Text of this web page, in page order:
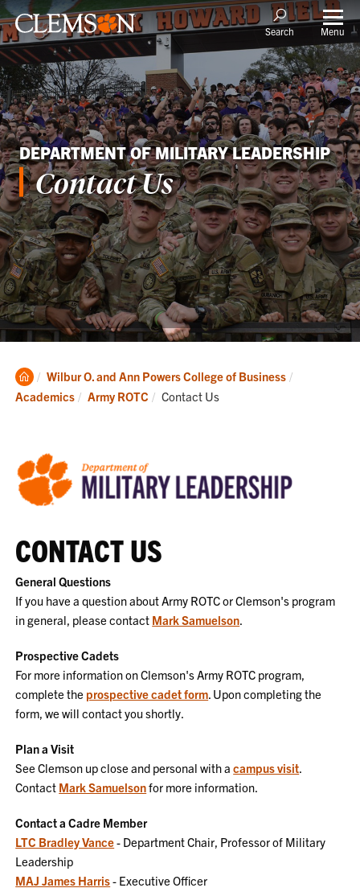
Search Menu
DEPARTMENT OF MILITARY LEADERSHIP
Contact Us
Clemson
Home
Wilbur O. and Ann Powers College of Business
Academics
Army ROTC Current:
Contact Us
CONTACT US
General Questions
If you have a question about Army ROTC or Clemson's program
in general, please contact Mark Samuelson.
Prospective Cadets
For more information on Clemson's Army ROTC program,
complete the prospective cadet form. Upon completing the
form, we will contact you shortly.
Plan a Visit
See Clemson up close and personal with acampus visit.
Contact Mark Samuelsonfor more information.
Contact a Cadre Member
LTC Bradley Vance- Department Chair, Professor of Military
Leadership
MAJ James Harris- Executive Officer